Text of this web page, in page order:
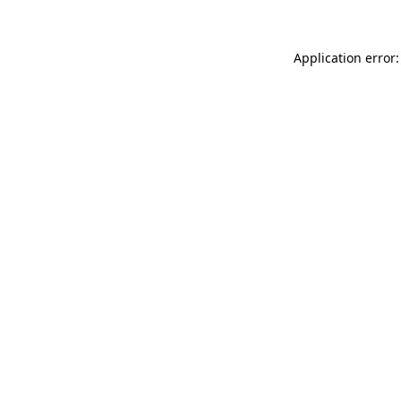
Application